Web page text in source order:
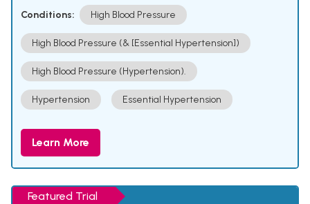
Conditions: High Blood Pressure
High Blood Pressure (& [Essential Hypertension])
High Blood Pressure (Hypertension).
Hypertension Essential Hypertension
Learn More
Featured Trial